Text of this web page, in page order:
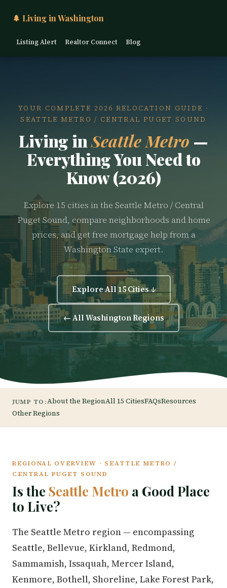
🌲 Living in Washington
Listing Alert Realtor Connect Blog
YOUR COMPLETE 2026 RELOCATION GUIDE ·
SEATTLE METRO / CENTRAL PUGET SOUND
Living inSeattle Metro —
Everything You Need to
Know (2026)
Explore 15 cities in the Seattle Metro / Central
Puget Sound, compare neighborhoods and home
prices, and get free mortgage help from a
Washington State expert.
Explore All 15 Cities ↓
← All Washington Regions
JUMP TO:About the RegionAll 15 CitiesFAQsResources
Other Regions
REGIONAL OVERVIEW · SEATTLE METRO /
CENTRAL PUGET SOUND
Is the Seattle Metro a Good Place
to Live?
The Seattle Metro region — encompassing
Seattle, Bellevue, Kirkland, Redmond,
Sammamish, Issaquah, Mercer Island,
Kenmore, Bothell, Shoreline, Lake Forest Park,